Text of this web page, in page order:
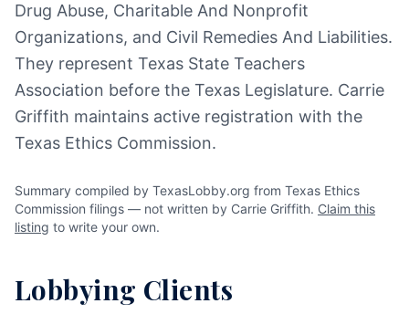
Drug Abuse, Charitable And Nonprofit
Organizations, and Civil Remedies And Liabilities.
They represent Texas State Teachers
Association before the Texas Legislature. Carrie
Griffith maintains active registration with the
Texas Ethics Commission.
Summary compiled by TexasLobby.org from Texas Ethics
Commission filings — not written by Carrie Griffith. Claim this
listing to write your own.
Lobbying Clients